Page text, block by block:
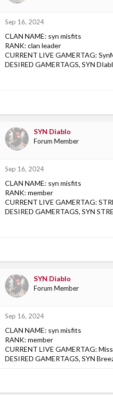
a
t
r
Sep 16, 2024
CLAN NAME: syn misfits
RANK: clan leader
CURRENT LIVE GAMERTAG:
DESIRED GAMERTAGS, SYN
SYN Diablo
Forum Member
Sep 16, 2024
CLAN NAME: syn misfits
RANK: member
CURRENT LIVE GAMERTAG:
DESIRED GAMERTAGS, SYN
SYN Diablo
Forum Member
Sep 16, 2024
CLAN NAME: syn misfits
RANK: member
CURRENT LIVE GAMERTAG:
DESIRED GAMERTAGS, SYN